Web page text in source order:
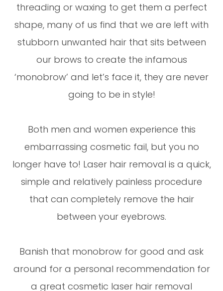
threading or waxing to get them a perfect
shape, many of us find that we are left with
stubborn unwanted hair that sits between
our brows to create the infamous
‘monobrow’ and let’s face it, they are never
going to be in style!
Both men and women experience this
embarrassing cosmetic fail, but you no
longer have to! Laser hair removal is a quick,
simple and relatively painless procedure
that can completely remove the hair
between your eyebrows.
Banish that monobrow for good and ask
around for a personal recommendation for
a great cosmetic laser hair removal